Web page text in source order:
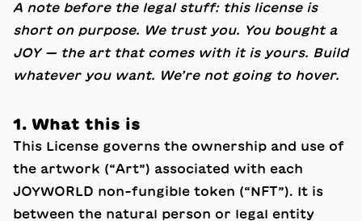
A note before the legal stuff: this license is
short on purpose. We trust you. You bought a
JOY — the art that comes with it is yours. Build
whatever you want. We’re not going to hover.
1. What this is
This License governs the ownership and use of
the artwork (“Art”) associated with each
JOYWORLD non-fungible token (“NFT”). It is
between the natural person or legal entity